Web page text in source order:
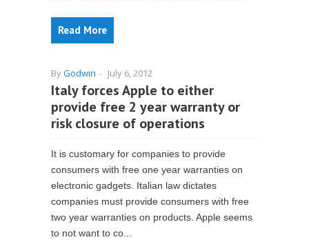
Read More
ByGodwin - July 6, 2012
Italy forces Apple to either
provide free 2 year warranty or
risk closure of operations
It is customary for companies to provide
consumers with free one year warranties on
electronic gadgets. Italian law dictates
companies must provide consumers with free
two year warranties on products. Apple seems
to not want to co...